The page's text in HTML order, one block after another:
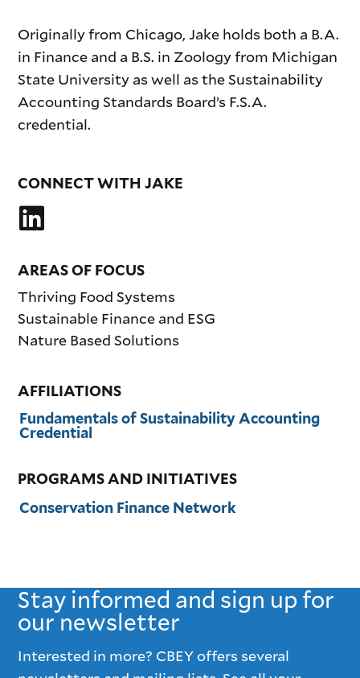
Originally from Chicago, Jake holds both a B.A.
in Finance and a B.S. in Zoology from Michigan
State University as well as the Sustainability
Accounting Standards Board’s F.S.A.
credential.
CONNECT WITH JAKE
AREAS OF FOCUS
Thriving Food Systems
Sustainable Finance and ESG
Nature Based Solutions
AFFILIATIONS
Fundamentals of Sustainability Accounting
Credential
PROGRAMS AND INITIATIVES
Conservation Finance Network
Stay informed and sign up for
our newsletter
Interested in more? CBEY offers several